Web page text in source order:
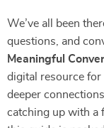
We’ve all been
questions, and
Meaningful
digital resource
deeper
catching up with a